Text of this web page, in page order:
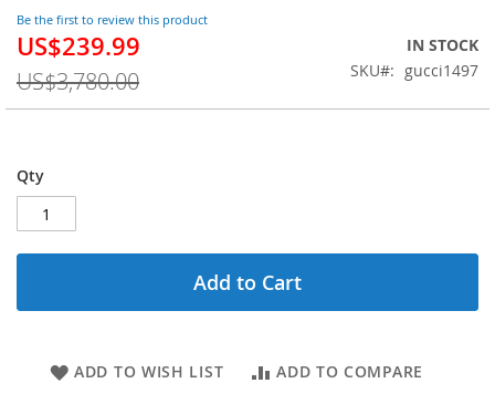
Be the first to review this product
Special
US$239.99
US$3,780.00
IN STOCK
SKU
gucci1497
Qty
Add to Cart
ADD TO WISH LIST ADD TO COMPARE
the
images
gallery